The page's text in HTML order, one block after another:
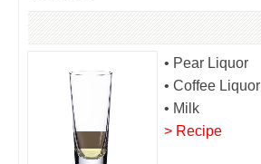
• Pear Liquor
• Coffee Liquor
• Milk
> Recipe